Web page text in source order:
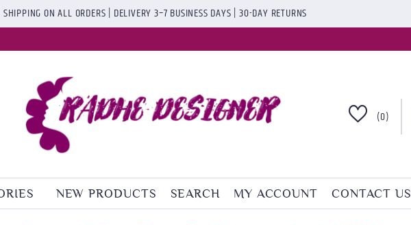
SHIPPING ON ALL ORDERS | DELIVERY 3–7 BUSINESS DAYS | 30-DAY RETURNS
(0)
NEW PRODUCTS SEARCH MY ACCOUNT CONTACT US